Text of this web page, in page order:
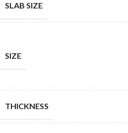
SLAB SIZE
SIZE
THICKNESS